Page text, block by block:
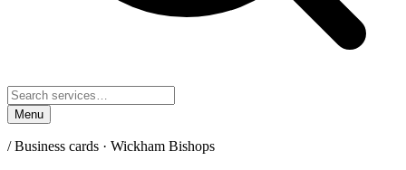
Menu
/Business cards · Wickham Bishops